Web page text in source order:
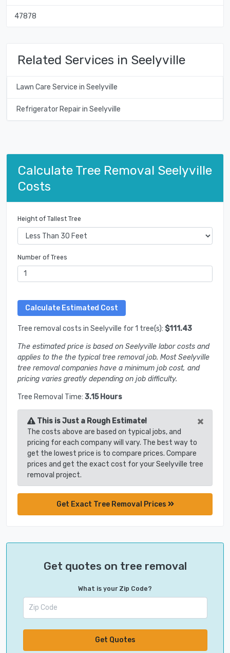
47878
Related Services in Seelyville
Lawn Care Service in Seelyville
Refrigerator Repair in Seelyville
Calculate Tree Removal Seelyville
Costs
Height of Tallest Tree
Number of Trees
Tree removal costs in Seelyville for 1 tree(s): $111.43
The estimated price is based on Seelyville labor costs and
applies to the the typical tree removal job. Most Seelyville
tree removal companies have a minimum job cost, and
pricing varies greatly depending on job difficulty.
Tree Removal Time: 3.15 Hours
This is Just a Rough Estimate! ×
The costs above are based on typical jobs, and
pricing for each company will vary. The best way to
get the lowest price is to compare prices. Compare
prices and get the exact cost for your Seelyville tree
removal project.
Get Exact Tree Removal Prices
Get quotes on tree removal
What is your Zip Code?
Get Quotes